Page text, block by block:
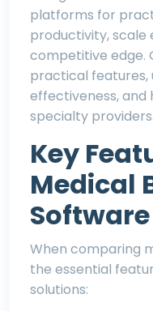
platforms for
productivity, scale
competitive edge.
practical features,
effectiveness, and
specialty providers.
Key
Medical
Software
When comparing
the essential
solutions: